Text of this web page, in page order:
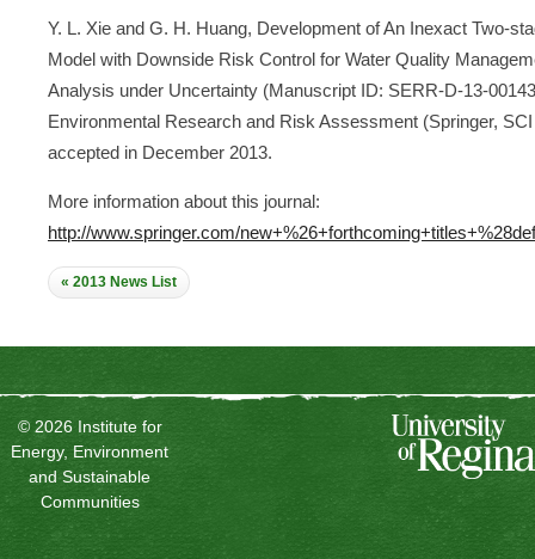
Y. L. Xie and G. H. Huang, Development of An Inexact Two-
Model with Downside Risk Control for Water Quality
Analysis under Uncertainty (Manuscript ID: SERR-D-13-
Environmental Research and Risk Assessment (Springer,
accepted in December 2013.
More information about this journal:
http://www.springer.com/
« 2013 News List
© 2026 Institute for
Energy, Environment
and Sustainable
Communities